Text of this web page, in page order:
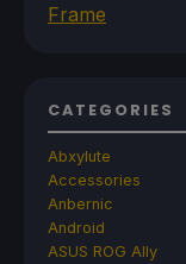
Frame
CATEGORIES
Abxylute
Accessories
Anbernic
Android
ASUS ROG Ally